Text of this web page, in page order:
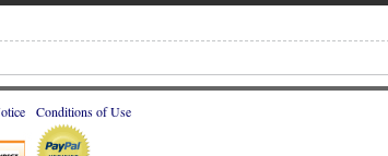
Conditions of Use